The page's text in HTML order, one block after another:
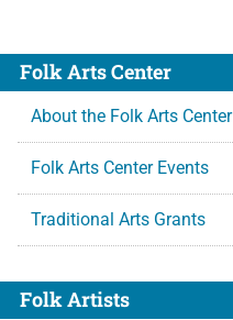
Folk Arts Center
About the Folk Arts Center
Folk Arts Center Events
Traditional Arts Grants
Folk Artists